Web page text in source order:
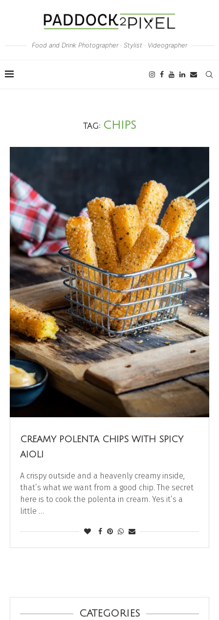
Food and Drink Photographer · Stylist · Videographer
TAG: CHIPS
CREAMY POLENTA CHIPS WITH SPICY
AIOLI
A crispy outside and a heavenly creamy inside,
that’s what we want from a good chip. The secret
here is to cook the polenta in cream. Yes it’s a
little …
CATEGORIES